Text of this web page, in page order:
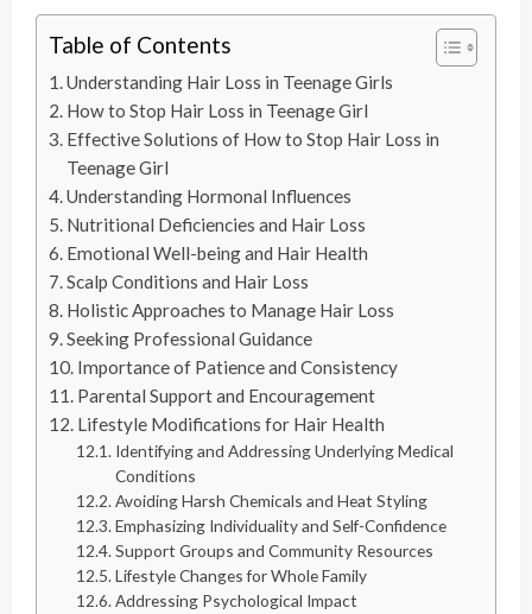
Table of Contents
Understanding Hair Loss in Teenage Girls
How to Stop Hair Loss in Teenage Girl
Effective Solutions of How to Stop Hair Loss in
Teenage Girl
Understanding Hormonal Influences
Nutritional Deficiencies and Hair Loss
Emotional Well-being and Hair Health
Scalp Conditions and Hair Loss
Holistic Approaches to Manage Hair Loss
Seeking Professional Guidance
Importance of Patience and Consistency
Parental Support and Encouragement
Lifestyle Modifications for Hair Health
Identifying and Addressing Underlying Medical
Conditions
Avoiding Harsh Chemicals and Heat Styling
Emphasizing Individuality and Self-Confidence
Support Groups and Community Resources
Lifestyle Changes for Whole Family
Addressing Psychological Impact